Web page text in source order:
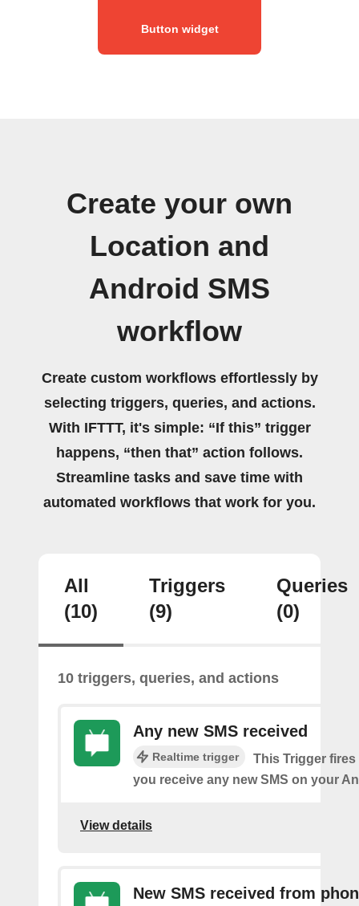
Button widget
Create your own
Location and
Android SMS
workflow
Create custom workflows effortlessly by
selecting triggers, queries, and actions.
With IFTTT, it's simple: “If this” trigger
happens, “then that” action follows.
Streamline tasks and save time with
automated workflows that work for you.
All
(10)
Triggers
(9)
Queries
(0)
10 triggers, queries, and actions
Any new SMS received
Realtime trigger
This Trigger fires
you receive any new SMS on your
View details
New SMS received from